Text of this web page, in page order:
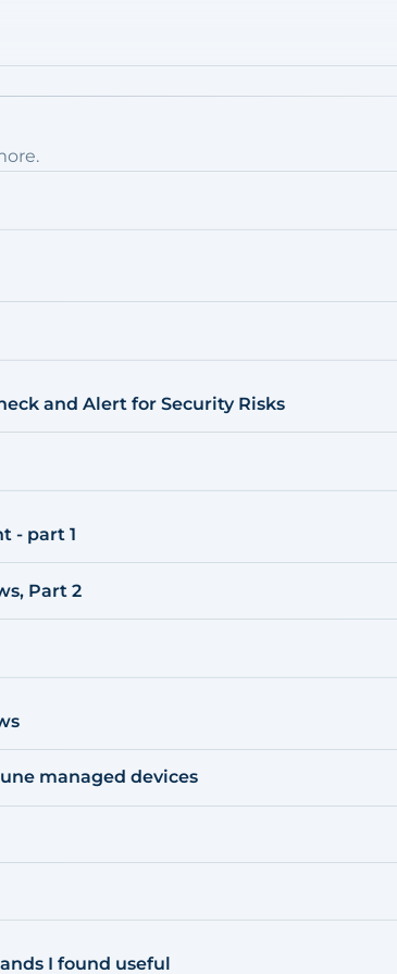
and Alert for Security Risks
- part 1
Part 2
managed devices
I found useful